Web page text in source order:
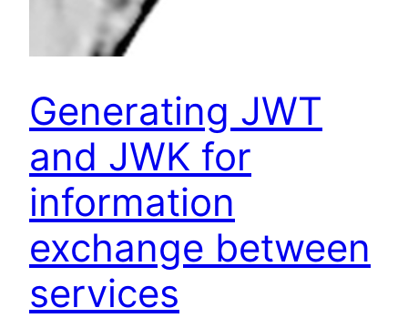
Generating JWT
and JWK for
information
exchange between
services